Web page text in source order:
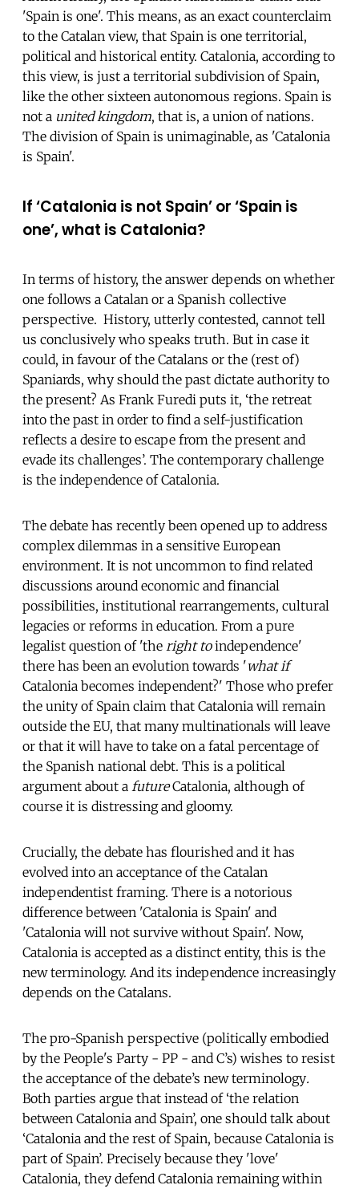
'Spain is one'. This means, as an exact counterclaim
to the Catalan view, that Spain is one territorial,
political and historical entity. Catalonia, according to
this view, is just a territorial subdivision of Spain,
like the other sixteen autonomous regions. Spain is
not a united kingdom, that is, a union of nations.
The division of Spain is unimaginable, as 'Catalonia
is Spain'.
If ‘Catalonia is not Spain’ or ‘Spain is
one’, what is Catalonia?
In terms of history, the answer depends on whether
one follows a Catalan or a Spanish collective
perspective. History, utterly contested, cannot tell
us conclusively who speaks truth. But in case it
could, in favour of the Catalans or the (rest of)
Spaniards, why should the past dictate authority to
the present? As Frank Furedi puts it, ‘the retreat
into the past in order to find a self-justification
reflects a desire to escape from the present and
evade its challenges’. The contemporary challenge
is the independence of Catalonia.
The debate has recently been opened up to address
complex dilemmas in a sensitive European
environment. It is not uncommon to find related
discussions around economic and financial
possibilities, institutional rearrangements, cultural
legacies or reforms in education. From a pure
legalist question of 'the right toindependence'
there has been an evolution towards 'what if
Catalonia becomes independent?' Those who prefer
the unity of Spain claim that Catalonia will remain
outside the EU, that many multinationals will leave
or that it will have to take on a fatal percentage of
the Spanish national debt. This is a political
argument about a futureCatalonia, although of
course it is distressing and gloomy.
Crucially, the debate has flourished and it has
evolved into an acceptance of the Catalan
independentist framing. There is a notorious
difference between 'Catalonia is Spain' and
'Catalonia will not survive without Spain'. Now,
Catalonia is accepted as a distinct entity, this is the
new terminology. And its independence increasingly
depends on the Catalans.
The pro-Spanish perspective (politically embodied
by the People's Party - PP - and C’s) wishes to resist
the acceptance of the debate’s new terminology.
Both parties argue that instead of ‘the relation
between Catalonia and Spain’, one should talk about
‘Catalonia and the rest of Spain, because Catalonia is
part of Spain’. Precisely because they 'love'
Catalonia, they defend Catalonia remaining within